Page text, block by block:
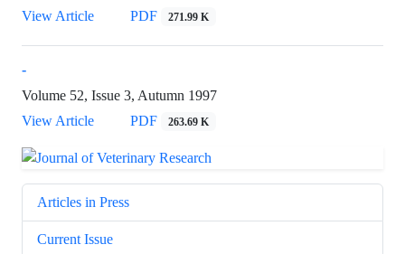
View Article
PDF 271.99 K
-
Volume 52, Issue 3, Autumn 1997
View Article
PDF 263.69 K
Articles in Press
Current Issue